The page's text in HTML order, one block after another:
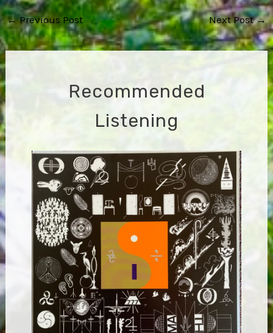
Post
navigation
←Previous Post Next Post→
Recommended
Listening